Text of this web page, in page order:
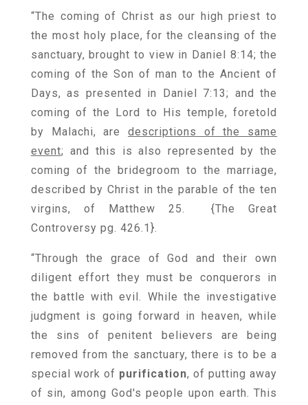
“The coming of Christ as our high priest to
the most holy place, for the cleansing of the
sanctuary, brought to view in Daniel 8:14; the
coming of the Son of man to the Ancient of
Days, as presented in Daniel 7:13; and the
coming of the Lord to His temple, foretold
by Malachi, are descriptions of the same
event; and this is also represented by the
coming of the bridegroom to the marriage,
described by Christ in the parable of the ten
virgins, of Matthew 25. {The Great
Controversy pg. 426.1 }.
“Through the grace of God and their own
diligent effort they must be conquerors in
the battle with evil. While the investigative
judgment is going forward in heaven, while
the sins of penitent believers are being
removed from the sanctuary, there is to be a
special work of purification, of putting away
of sin, among God's people upon earth. This